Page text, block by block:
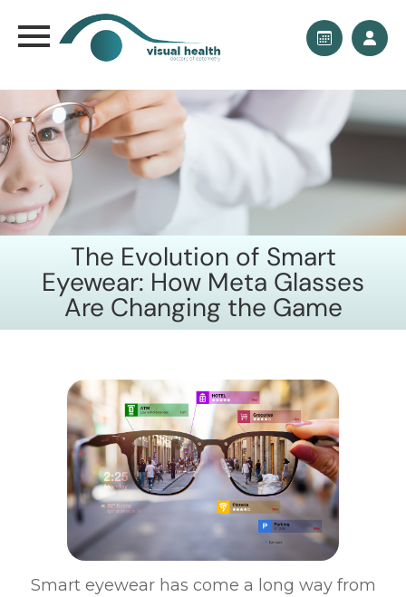
The Evolution of Smart
Eyewear: How Meta Glasses
Are Changing the Game
Smart eyewear has come a long way from